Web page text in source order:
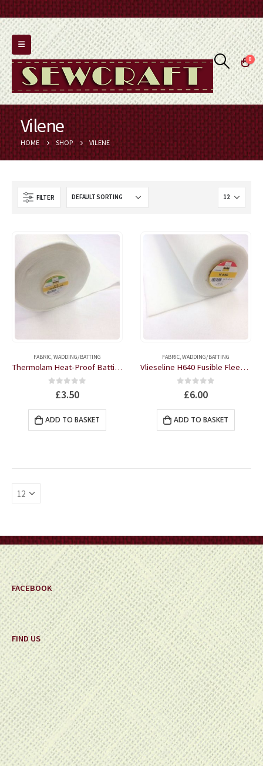
0
Vilene
HOME SHOP VILENE
FILTER
FABRIC,WADDING/BATTING
Thermolam Heat-Proof Batting 35″ wide by the half metre
out of 5
£3.50
ADD TO BASKET
FABRIC,WADDING/BATTING
Vlieseline H640 Fusible Fleece One-sided White 36″ wide by the half metre
out of 5
£6.00
ADD TO BASKET
FACEBOOK
FIND US